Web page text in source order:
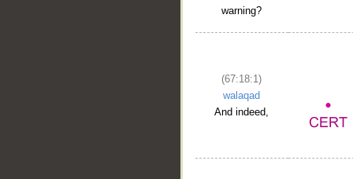
warning?
(67:18:1)
walaqad
And indeed,